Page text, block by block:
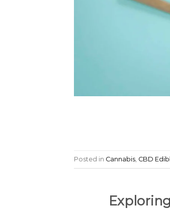
Posted in Cannabis CBD